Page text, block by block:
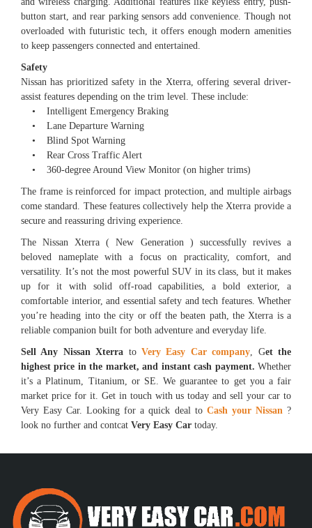
button start, and rear parking sensors add convenience. Though not
overloaded with futuristic tech, it offers enough modern amenities
to keep passengers connected and entertained.
Safety
Nissan has prioritized safety in the Xterra, offering several driver-
assist features depending on the trim level. These include:
• Intelligent Emergency Braking
• Lane Departure Warning
• Blind Spot Warning
• Rear Cross Traffic Alert
• 360-degree Around View Monitor (on higher trims)
The frame is reinforced for impact protection, and multiple airbags
come standard. These features collectively help the Xterra provide a
secure and reassuring driving experience.
The Nissan Xterra ( New Generation ) successfully revives a
beloved nameplate with a focus on practicality, comfort, and
versatility. It’s not the most powerful SUV in its class, but it makes
up for it with solid off-road capabilities, a bold exterior, a
comfortable interior, and essential safety and tech features. Whether
you’re heading into the city or off the beaten path, the Xterra is a
reliable companion built for both adventure and everyday life.
Sell Any Nissan Xterra toVery Easy Car company, Get the
highest price in the market, and instant cash payment. Whether
it’s a Platinum, Titanium, or SE. We guarantee to get you a fair
market price for it. Get in touch with us today and sell your car to
Very Easy Car. Looking for a quick deal to Cash your Nissan?
look no further and contcat Very Easy Car today.